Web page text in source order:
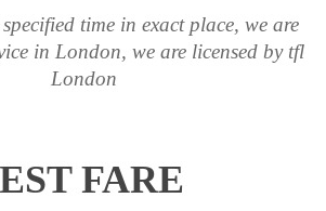
time in exact place, we are
in London, we are licensed by tfl
London
FARE